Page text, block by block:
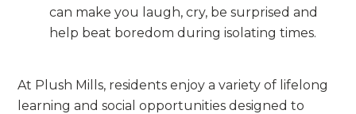
can make you laugh, cry, be surprised and
help beat boredom during isolating times.
At Plush Mills, residents enjoy a variety of lifelong
learning and social opportunities designed to